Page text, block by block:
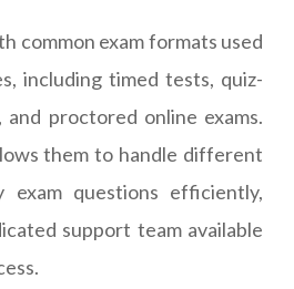
common exam formats used
including timed tests, quiz-
and proctored online exams.
them to handle different
questions efficiently,
support team available